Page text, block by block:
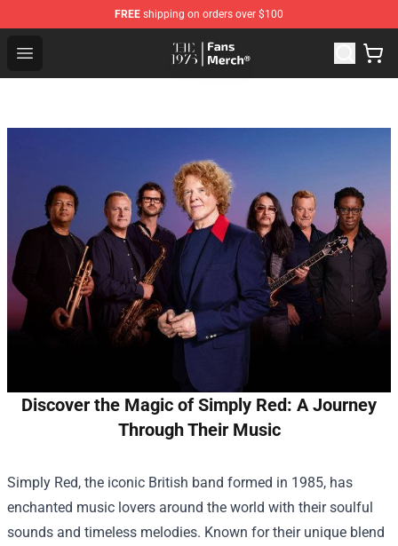
FREE shipping on orders over $100
Open menu
The 1975 Shop - Official The 1975 Merchandise Store
Discover the Magic of Simply Red: A Journey
Through Their Music
Simply Red, the iconic British band formed in 1985, has
enchanted music lovers around the world with their soulful
sounds and timeless melodies. Known for their unique blend